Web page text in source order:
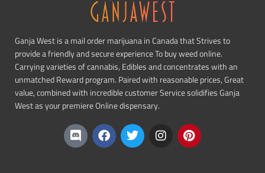
Ganja West is a mail order marijuana in Canada that Strives to
provide a friendly and secure experience To buy weed online.
Carrying varieties of cannabis, Edibles and concentrates with an
unmatched Reward program. Paired with reasonable prices, Great
value, combined with incredible customer Service solidifies Ganja
West as your premiere Online dispensary.